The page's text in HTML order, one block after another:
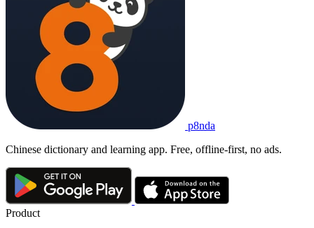
p8nda
Chinese dictionary and learning app. Free, offline-first, no ads.
Product